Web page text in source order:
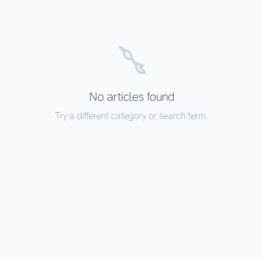
No articles found
Try a different category or search term.